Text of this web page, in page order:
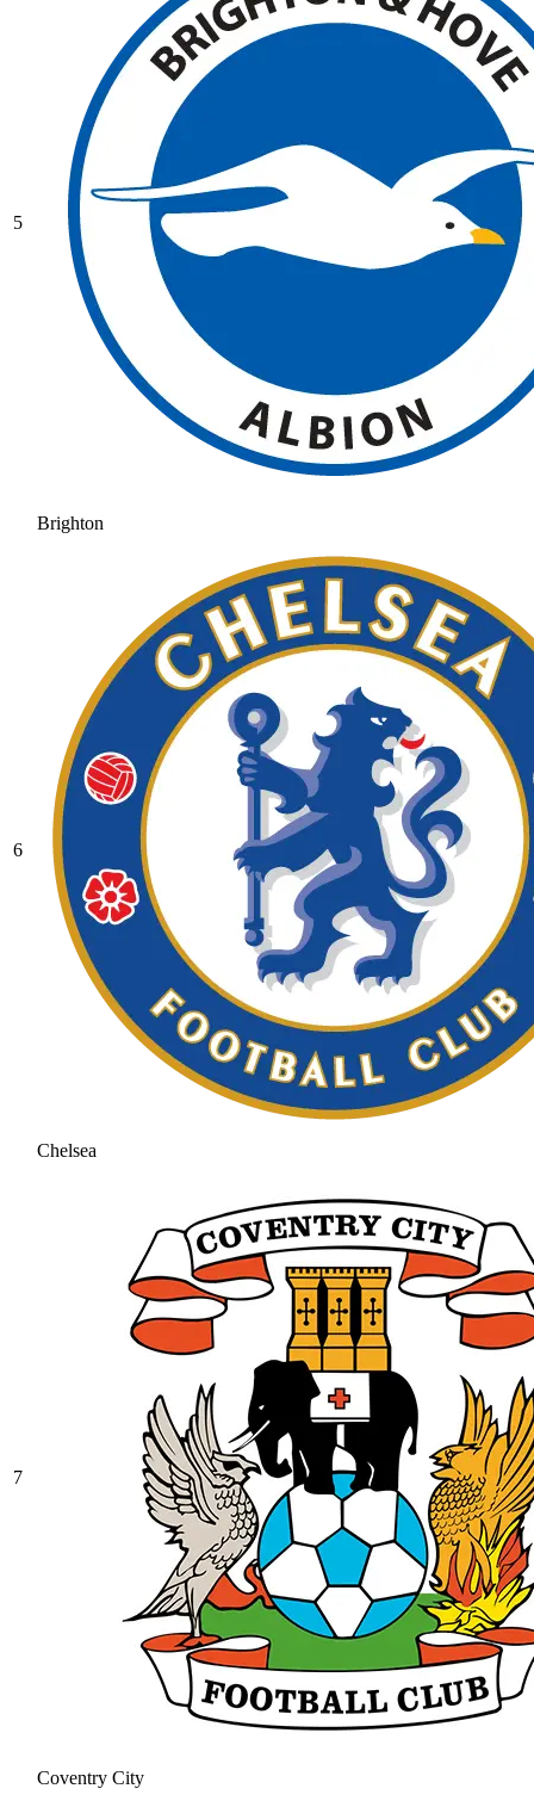
5
Brighton
6
Chelsea
7
Coventry City